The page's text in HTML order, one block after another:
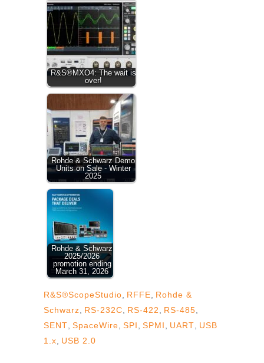
R&S®MXO4: The wait is
over!
Rohde & Schwarz Demo
Units on Sale - Winter
2025
Rohde & Schwarz
2025/2026
promotion ending
March 31, 2026
R&S®ScopeStudio RFFE
Rohde &
Schwarz
RS-232C RS-422 RS-485
SENT SpaceWire SPI SPMI UART
USB
1.x
USB 2.0